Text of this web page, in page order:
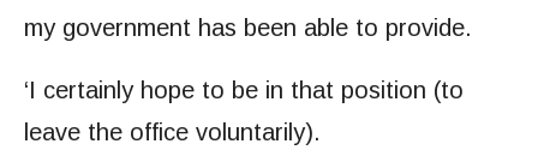
my government has been able to provide.
‘I certainly hope to be in that position (to
leave the office voluntarily).